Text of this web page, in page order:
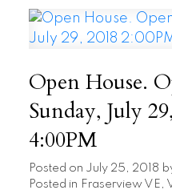
Open House.
Sunday, July
4:00PM
Posted on July 25, 2018
Posted in Fraserview VE,